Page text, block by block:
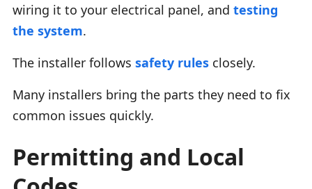
wiring it to your electrical panel, and testing
the system.
The installer follows safety rules closely.
Many installers bring the parts they need to fix
common issues quickly.
Permitting and Local